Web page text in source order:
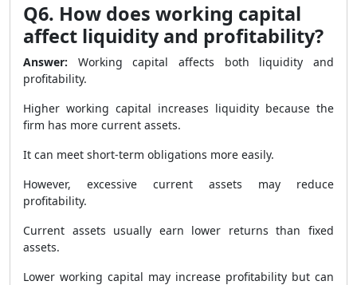
Q6. How does working capital
affect liquidity and profitability?
Answer: Working capital affects both liquidity and
profitability.
Higher working capital increases liquidity because the
firm has more current assets.
It can meet short-term obligations more easily.
However, excessive current assets may reduce
profitability.
Current assets usually earn lower returns than fixed
assets.
Lower working capital may increase profitability but can